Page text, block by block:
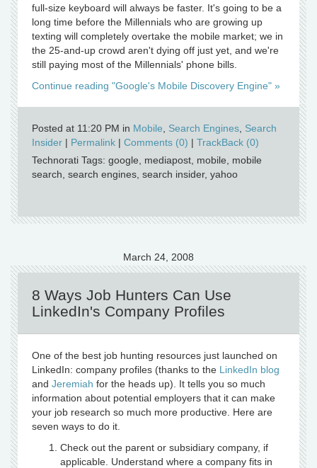
full-size keyboard will always be faster. It's going to be a
long time before the Millennials who are growing up
texting will completely overtake the mobile market; we in
the 25-and-up crowd aren't dying off just yet, and we're
still paying most of the Millennials' phone bills.
Continue reading "Google's Mobile Discovery Engine" »
Posted at 11:20 PM in Mobile Search Engines Search
Insider | Permalink | Comments (0) | TrackBack (0)
Technorati Tags: google, mediapost, mobile, mobile
search, search engines, search insider, yahoo
March 24, 2008
8 Ways Job Hunters Can Use
LinkedIn's Company Profiles
One of the best job hunting resources just launched on
LinkedIn: company profiles (thanks to the LinkedIn blog
and Jeremiah for the heads up). It tells you so much
information about potential employers that it can make
your job research so much more productive. Here are
seven ways to do it.
Check out the parent or subsidiary company, if
applicable. Understand where a company fits in